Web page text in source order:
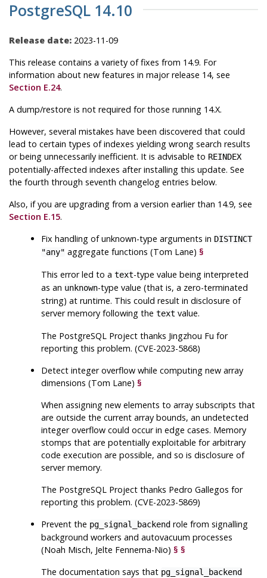
PostgreSQL 14.10
Release date: 2023-11-09
This release contains a variety of fixes from 14.9. For
information about new features in major release 14, see
Section E.24.
A dump/restore is not required for those running 14.X.
However, several mistakes have been discovered that could
lead to certain types of indexes yielding wrong search results
or being unnecessarily inefficient. It is advisable to REINDEX
potentially-affected indexes after installing this update. See
the fourth through seventh changelog entries below.
Also, if you are upgrading from a version earlier than 14.9, see
Section E.15.
Fix handling of unknown-type arguments in DISTINCT
"any" aggregate functions (Tom Lane)§
This error led to atext-type value being interpreted
as an unknown-type value (that is, a zero-terminated
string) at runtime. This could result in disclosure of
server memory following thetext value.
The PostgreSQL Project thanks Jingzhou Fu for
reporting this problem. (CVE-2023-5868)
Detect integer overflow while computing new array
dimensions (Tom Lane)§
When assigning new elements to array subscripts that
are outside the current array bounds, an undetected
integer overflow could occur in edge cases. Memory
stomps that are potentially exploitable for arbitrary
code execution are possible, and so is disclosure of
server memory.
The PostgreSQL Project thanks Pedro Gallegos for
reporting this problem. (CVE-2023-5869)
Prevent the pg_signal_backend role from signalling
background workers and autovacuum processes
(Noah Misch, Jelte Fennema-Nio)§ §
The documentation says that pg_signal_backend